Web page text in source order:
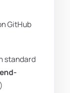
GitHub
standard